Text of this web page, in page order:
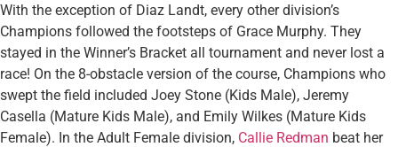
With the exception of Diaz Landt, every other division’s
Champions followed the footsteps of Grace Murphy. They
stayed in the Winner’s Bracket all tournament and never lost a
race! On the 8-obstacle version of the course, Champions who
swept the field included Joey Stone (Kids Male), Jeremy
Casella (Mature Kids Male), and Emily Wilkes (Mature Kids
Female). In the Adult Female division, Callie Redman beat her